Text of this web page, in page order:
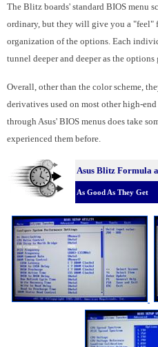
The Blitz boards' standard BIOS menu
ordinary, but they will give you a "feel"
organization of the options. Each
tunnel deeper and deeper as the options
Overall, other than the color scheme,
derivatives used on most other high-
through Asus' BIOS menus does take
experienced them before.
Asus Blitz Formula
As Good As They Get